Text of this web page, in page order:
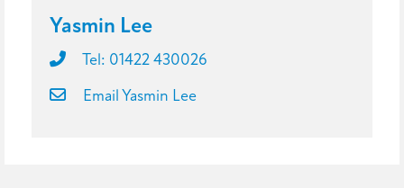
Yasmin Lee
Tel: 01422 430026
Email Yasmin Lee